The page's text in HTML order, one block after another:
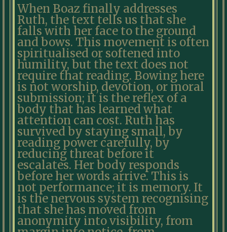
When Boaz finally addresses
Ruth, the text tells us that she
falls with her face to the ground
and bows. This movement is often
spiritualised or softened into
humility, but the text does not
require that reading. Bowing here
is not worship, devotion, or moral
submission; it is the reflex of a
body that has learned what
attention can cost. Ruth has
survived by staying small, by
reading power carefully, by
reducing threat before it
escalates. Her body responds
before her words arrive. This is
not performance; it is memory. It
is the nervous system recognising
that she has moved from
anonymity into visibility, from